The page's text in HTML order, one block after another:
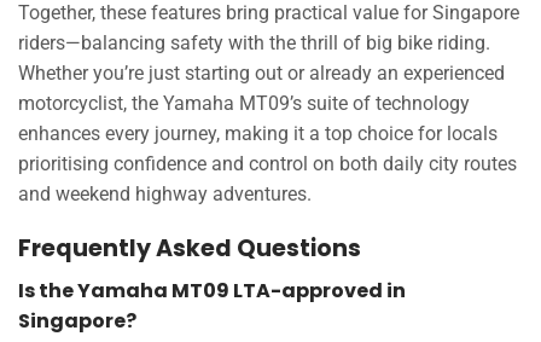
Together, these features bring practical value for Singapore
riders—balancing safety with the thrill of big bike riding.
Whether you’re just starting out or already an experienced
motorcyclist, the Yamaha MT09’s suite of technology
enhances every journey, making it a top choice for locals
prioritising confidence and control on both daily city routes
and weekend highway adventures.
Frequently Asked Questions
Is the Yamaha MT09 LTA-approved in
Singapore?